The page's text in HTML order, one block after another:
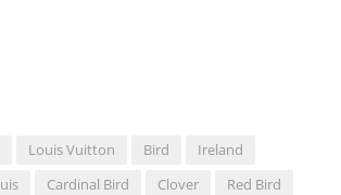
Louis Vuitton Bird
Ireland
Cardinal Bird Clover
Red Bird